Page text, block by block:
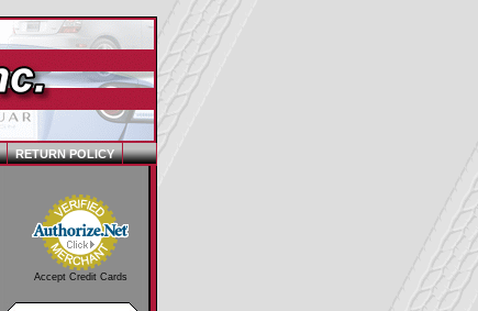
RETURN POLICY
Accept Credit Cards